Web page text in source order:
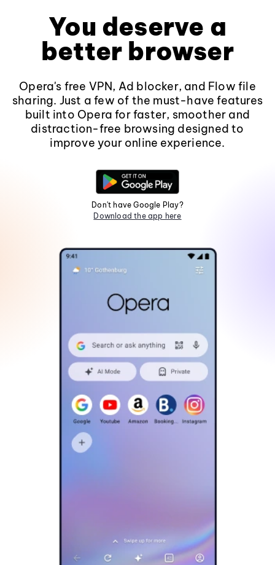
You deserve a
better browser
Opera's free VPN, Ad blocker, and Flow file
sharing. Just a few of the must-have features
built into Opera for faster, smoother and
distraction-free browsing designed to
improve your online experience.
Don't have Google Play?
Download the app here